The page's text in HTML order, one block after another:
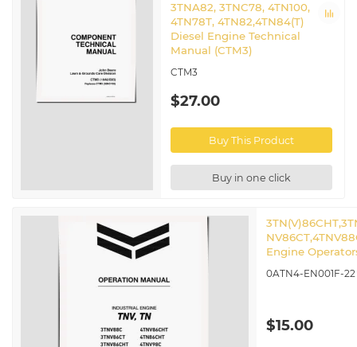
3TNA82, 3TNC78, 4TN100,
4TN78T, 4TN82,4TN84(T)
Diesel Engine Technical
Manual (CTM3)
CTM3
$27.00
Buy This Product
Buy in one click
Engine
0ATN4-EN001F-22
$15.00